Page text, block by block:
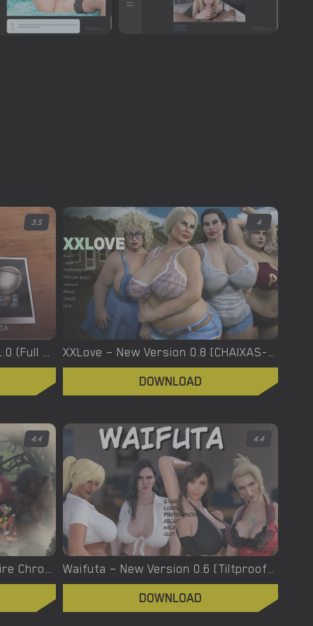
3.5
XXX Files – Xenia – Version 1.0 (Full Game) [FutaDomWorld]
4
XXLove – New Version 0.8 [CHAIXAS-GAMES]
DOWNLOAD
4.4
Welcome To Hell – The Vampire Chronicles – New Version 0.1.0 Remastered [NoobPRO Games]
4.4
Waifuta – New Version 0.6 [Tiltproofno]
DOWNLOAD